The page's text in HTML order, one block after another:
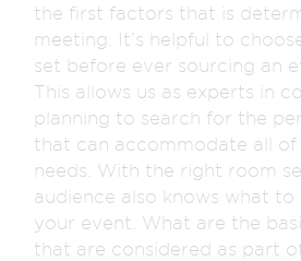
the first factors that is
meeting. It’s helpful to
set before ever sourcing an
This allows us as experts in
planning to search for the
that can accommodate all
needs. With the right room
audience also knows what
your event. What are the
that are considered as part of